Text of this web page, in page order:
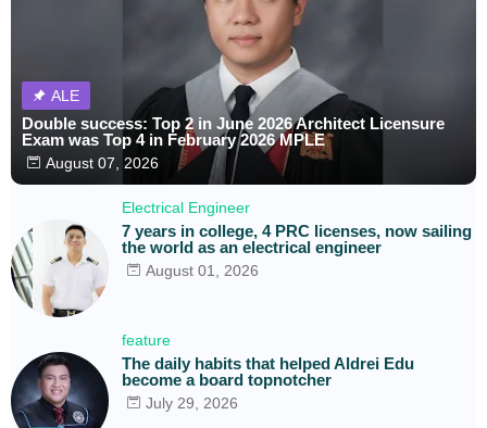
ALE
Double success: Top 2 in June 2026 Architect Licensure
Exam was Top 4 in February 2026 MPLE
August 07, 2026
Electrical Engineer
7 years in college, 4 PRC licenses, now sailing
the world as an electrical engineer
August 01, 2026
feature
The daily habits that helped Aldrei Edu
become a board topnotcher
July 29, 2026